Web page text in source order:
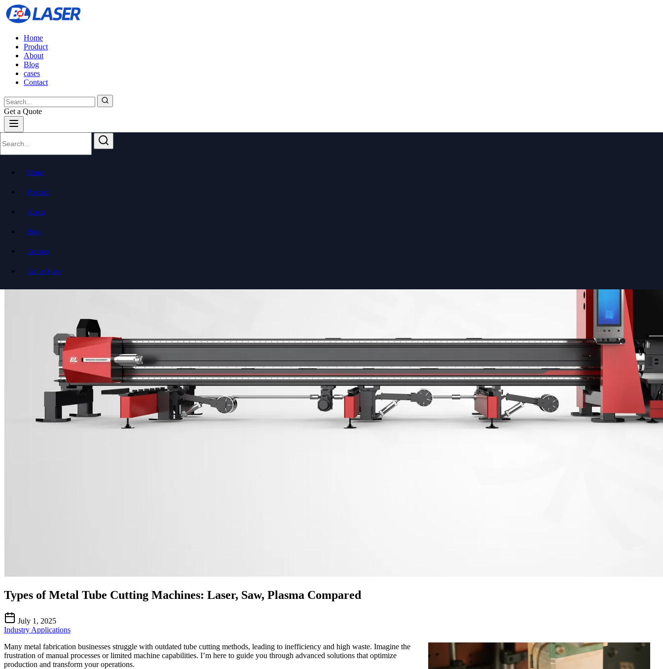
Home
Product
About
Blog
cases
Contact
Get a Quote
Home
Product
About
Blog
Contact
Get a Quote
Types of Metal Tube Cutting Machines: Laser, Saw, Plasma Compared
July 1, 2025
Industry Applications
Many metal fabrication businesses struggle with outdated tube cutting methods, leading to inefficiency and high waste. Imagine the
frustration of manual processes or limited machine capabilities. I’m here to guide you through advanced solutions that optimize
production and transform your operations.